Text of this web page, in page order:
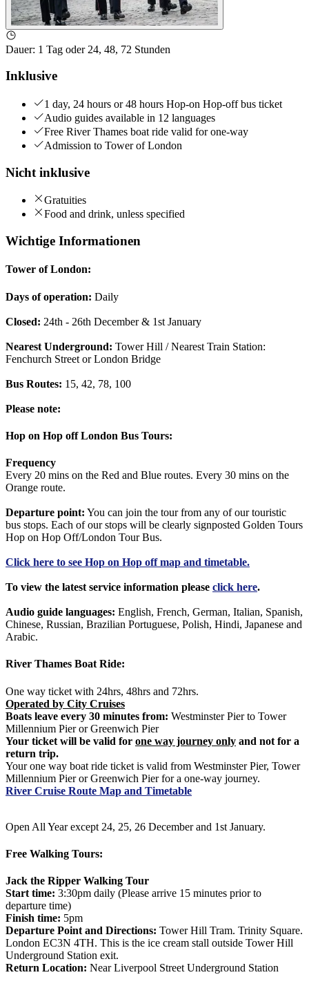
Dauer: 1 Tag oder 24, 48, 72 Stunden
Inklusive
1 day, 24 hours or 48 hours Hop-on Hop-off bus ticket
Audio guides available in 12 languages
Free River Thames boat ride valid for one-way
Admission to Tower of London
Nicht inklusive
Gratuities
Food and drink, unless specified
Wichtige Informationen
Tower of London:
Days of operation: Daily
Closed: 24th - 26th December & 1st January
Nearest Underground: Tower Hill / Nearest Train Station:
Fenchurch Street or London Bridge
Bus Routes: 15, 42, 78, 100
Please note:
Hop on Hop off London Bus Tours:
Frequency
Every 20 mins on the Red and Blue routes. Every 30 mins on the
Orange route.
Departure point: You can join the tour from any of our touristic
bus stops. Each of our stops will be clearly signposted Golden Tours
Hop on Hop Off/London Tour Bus.
Click here to see Hop on Hop off map and timetable.
To view the latest service information please click here.
Audio guide languages: English, French, German, Italian, Spanish,
Chinese, Russian, Brazilian Portuguese, Polish, Hindi, Japanese and
Arabic.
River Thames Boat Ride:
One way ticket with 24hrs, 48hrs and 72hrs.
Operated by City Cruises
Boats leave every 30 minutes from: Westminster Pier to Tower
Millennium Pier or Greenwich Pier
Your ticket will be valid for one way journey only and not for a
return trip.
Your one way boat ride ticket is valid from Westminster Pier, Tower
Millennium Pier or Greenwich Pier for a one-way journey.
River Cruise Route Map and Timetable
Open All Year except 24, 25, 26 December and 1st January.
Free Walking Tours:
Jack the Ripper Walking Tour
Start time: 3:30pm daily (Please arrive 15 minutes prior to
departure time)
Finish time: 5pm
Departure Point and Directions: Tower Hill Tram. Trinity Square.
London EC3N 4TH. This is the ice cream stall outside Tower Hill
Underground Station exit.
Return Location: Near Liverpool Street Underground Station